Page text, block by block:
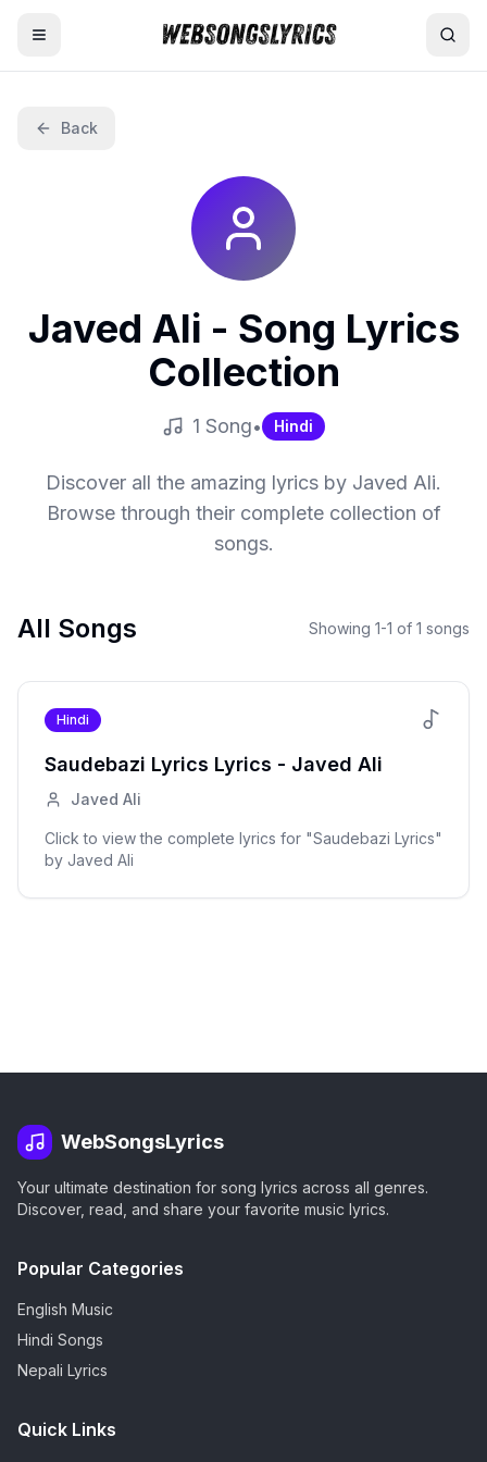
Nepali Songs
Back
Javed Ali - Song Lyrics
Collection
1 Song• Hindi
Discover all the amazing lyrics by Javed Ali.
Browse through their complete collection of
songs.
All Songs Showing 1-1 of 1 songs
Hindi
Saudebazi Lyrics Lyrics - Javed Ali
Javed Ali
Click to view the complete lyrics for "Saudebazi Lyrics"
by Javed Ali
WebSongsLyrics
Your ultimate destination for song lyrics across all genres.
Discover, read, and share your favorite music lyrics.
Popular Categories
English Music
Hindi Songs
Nepali Lyrics
Quick Links